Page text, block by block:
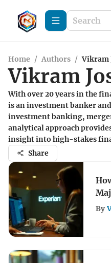
Home / Authors / Vikram
Vikram
With over 20 years in the
is an investment banker
investment banking,
analytical approach
insight into high-stakes
Share
By